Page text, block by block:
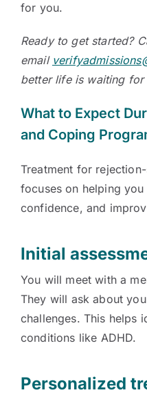
for you.
Ready to get started?
email
better life is waiting for
What to Expect
and Coping
Treatment for
focuses on helping
confidence, and
Initial
You will meet with a
They will ask about
challenges. This helps
conditions like ADHD.
Personalized